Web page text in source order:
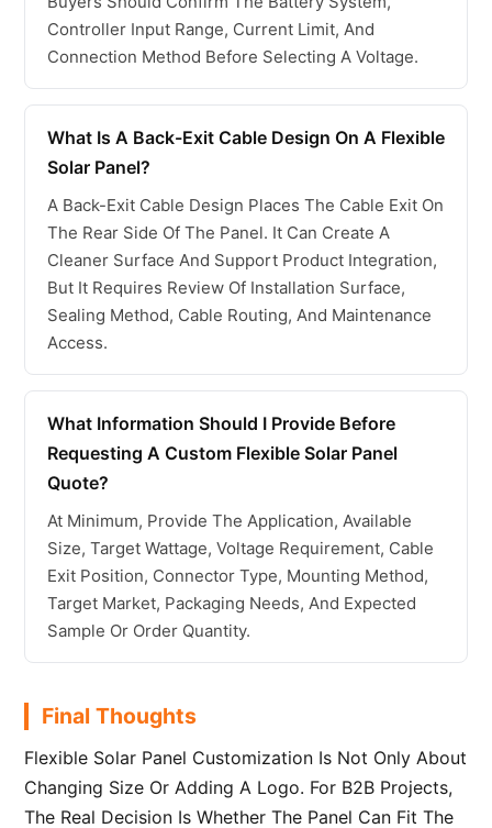
Controller Input Range, Current Limit, And
Connection Method Before Selecting A Voltage.
What Is A Back-Exit Cable Design On A Flexible
Solar Panel?
A Back-Exit Cable Design Places The Cable Exit On
The Rear Side Of The Panel. It Can Create A
Cleaner Surface And Support Product Integration,
But It Requires Review Of Installation Surface,
Sealing Method, Cable Routing, And Maintenance
Access.
What Information Should I Provide Before
Requesting A Custom Flexible Solar Panel
Quote?
At Minimum, Provide The Application, Available
Size, Target Wattage, Voltage Requirement, Cable
Exit Position, Connector Type, Mounting Method,
Target Market, Packaging Needs, And Expected
Sample Or Order Quantity.
Final Thoughts
Flexible Solar Panel Customization Is Not Only About
Changing Size Or Adding A Logo. For B2B Projects,
The Real Decision Is Whether The Panel Can Fit The